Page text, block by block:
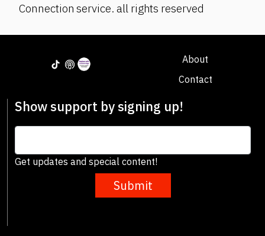
Connection service. all rights reserved
About
Contact
Show support by signing up!
Get updates and special content!
Submit